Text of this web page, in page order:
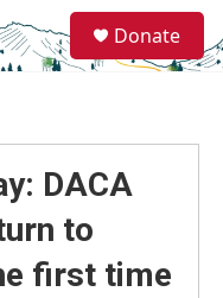
e
a
Donate
DACA
to
first time